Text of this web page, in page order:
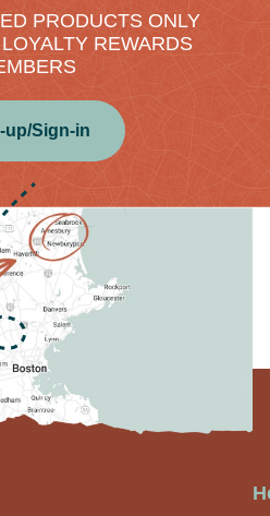
PRODUCTS ONLY
REWARDS
up/Sign-in